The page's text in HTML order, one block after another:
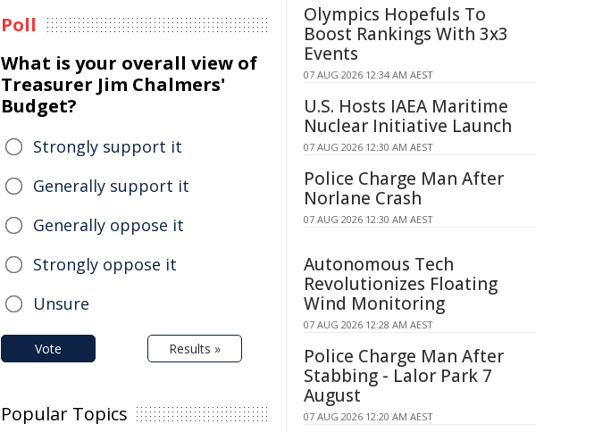
Poll
What is your overall view of
Treasurer Jim Chalmers'
Budget?
Strongly support it
Generally support it
Generally oppose it
Strongly oppose it
Unsure
Vote Results »
Popular Topics
Olympics Hopefuls To
Boost Rankings With 3x3
Events
07 AUG 2026 12:34 AM AEST
U.S. Hosts IAEA Maritime
Nuclear Initiative Launch
07 AUG 2026 12:30 AM AEST
Police Charge Man After
Norlane Crash
07 AUG 2026 12:30 AM AEST
Autonomous Tech
Revolutionizes Floating
Wind Monitoring
07 AUG 2026 12:28 AM AEST
Police Charge Man After
Stabbing - Lalor Park 7
August
07 AUG 2026 12:20 AM AEST